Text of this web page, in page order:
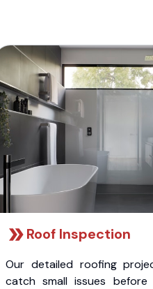
Roof Inspection
Our detailed roofing
catch small issues